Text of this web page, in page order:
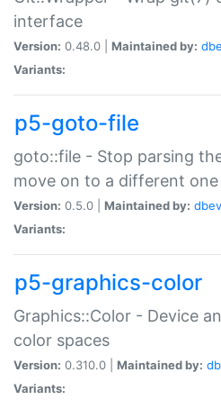
interface
Version: 0.48.0 | Maintained by:
Variants:
p5-goto-file
goto::file - Stop parsing
move on to a different one
Version: 0.5.0 | Maintained by:
Variants:
p5-graphics-color
Graphics::Color - Device
color spaces
Version: 0.310.0 | Maintained by:
Variants: